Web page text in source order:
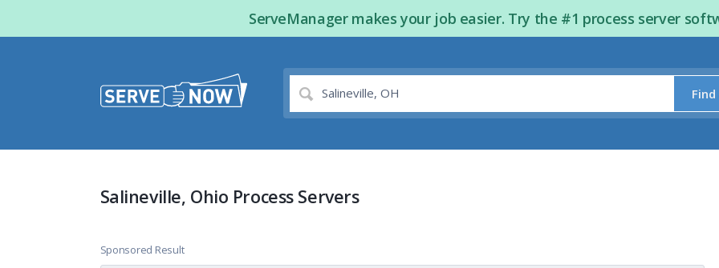
ServeManager makes your job easier. Try the #1 process server
Salineville, Ohio Process Servers
Sponsored Result